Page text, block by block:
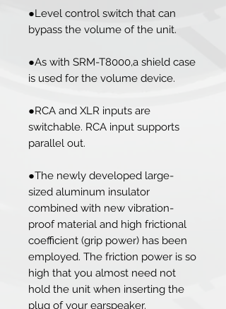
●Level control switch that can
bypass the volume of the unit.
●As with SRM-T8000,a shield case
is used for the volume device.
●RCA and XLR inputs are
switchable. RCA input supports
parallel out.
●The newly developed large-
sized aluminum insulator
combined with new vibration-
proof material and high frictional
coefficient (grip power) has been
employed. The friction power is so
high that you almost need not
hold the unit when inserting the
plug of your earspeaker.